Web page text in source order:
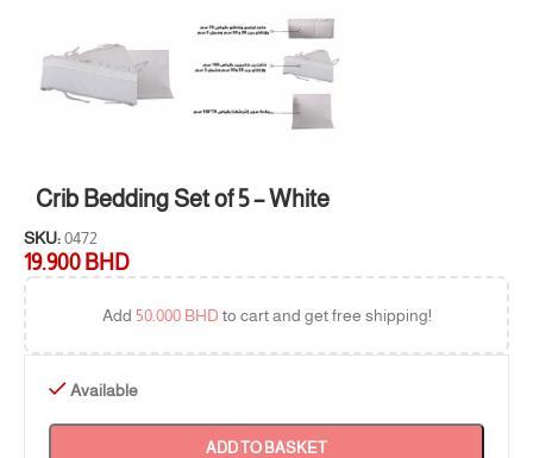
Crib Bedding Set of 5 – White
SKU:0472
19.900 BHD
Add 50.000 BHD to cart and get free shipping!
Available
ADD TO BASKET